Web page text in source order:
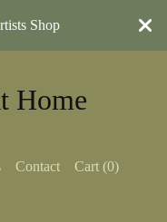
Shop
Home
Contact Cart (0)